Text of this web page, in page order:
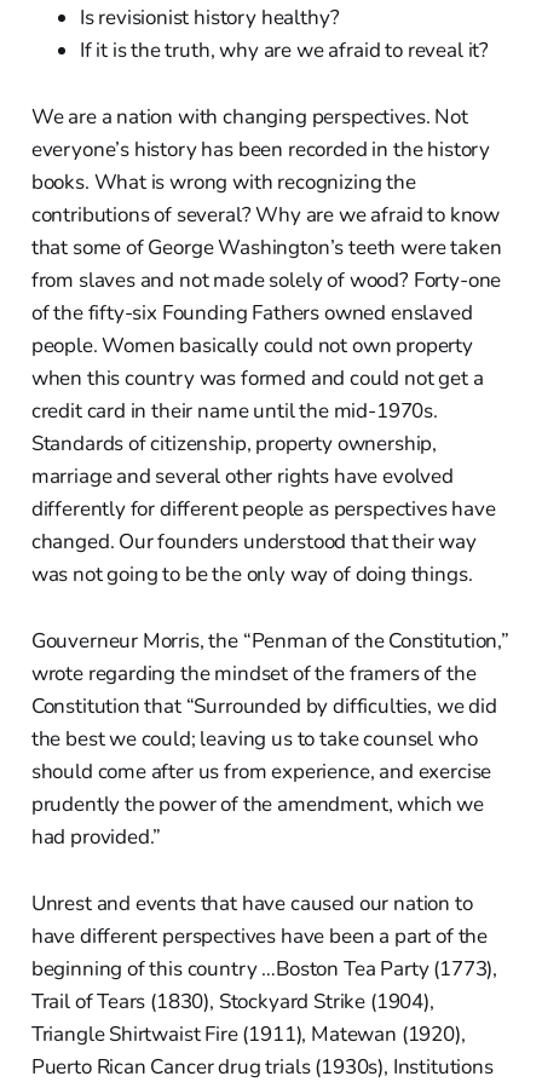
Is revisionist history healthy?
If it is the truth, why are we afraid to reveal it?
We are a nation with changing perspectives. Not
everyone’s history has been recorded in the history
books. What is wrong with recognizing the
contributions of several? Why are we afraid to know
that some of George Washington’s teeth were taken
from slaves and not made solely of wood? Forty-one
of the fifty-six Founding Fathers owned enslaved
people. Women basically could not own property
when this country was formed and could not get a
credit card in their name until the mid-1970s.
Standards of citizenship, property ownership,
marriage and several other rights have evolved
differently for different people as perspectives have
changed. Our founders understood that their way
was not going to be the only way of doing things.
Gouverneur Morris, the “Penman of the Constitution,”
wrote regarding the mindset of the framers of the
Constitution that “Surrounded by difficulties, we did
the best we could; leaving us to take counsel who
should come after us from experience, and exercise
prudently the power of the amendment, which we
had provided.”
Unrest and events that have caused our nation to
have different perspectives have been a part of the
beginning of this country …Boston Tea Party (1773),
Trail of Tears (1830), Stockyard Strike (1904),
Triangle Shirtwaist Fire (1911), Matewan (1920),
Puerto Rican Cancer drug trials (1930s), Institutions